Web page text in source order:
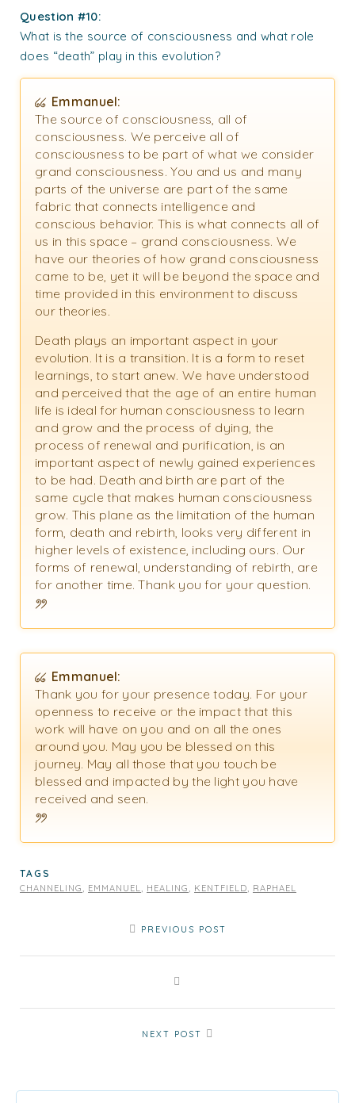
Question #10:
What is the source of consciousness and what role
does “death” play in this evolution?
Emmanuel:
The source of consciousness, all of
consciousness. We perceive all of
consciousness to be part of what we consider
grand consciousness. You and us and many
parts of the universe are part of the same
fabric that connects intelligence and
conscious behavior. This is what connects all of
us in this space – grand consciousness. We
have our theories of how grand consciousness
came to be, yet it will be beyond the space and
time provided in this environment to discuss
our theories.
Death plays an important aspect in your
evolution. It is a transition. It is a form to reset
learnings, to start anew. We have understood
and perceived that the age of an entire human
life is ideal for human consciousness to learn
and grow and the process of dying, the
process of renewal and purification, is an
important aspect of newly gained experiences
to be had. Death and birth are part of the
same cycle that makes human consciousness
grow. This plane as the limitation of the human
form, death and rebirth, looks very different in
higher levels of existence, including ours. Our
forms of renewal, understanding of rebirth, are
for another time. Thank you for your question.
Emmanuel:
Thank you for your presence today. For your
openness to receive or the impact that this
work will have on you and on all the ones
around you. May you be blessed on this
journey. May all those that you touch be
blessed and impacted by the light you have
received and seen.
TAGS
CHANNELING , EMMANUEL, HEALING , KENTFIELD, RAPHAEL
PREVIOUS POST
NEXT POST